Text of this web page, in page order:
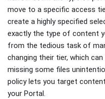
move to a specific access
create a highly specified
exactly the type of content
from the tedious task of
changing their tier, which
missing some files
policy lets you target
your Portal.